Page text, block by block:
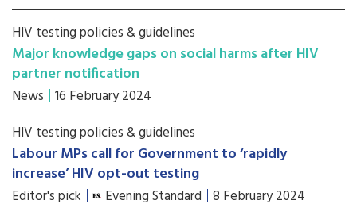
HIV testing policies & guidelines
Major knowledge gaps on social harms after HIV
partner notification
News 16 February 2024
HIV testing policies & guidelines
Labour MPs call for Government to ‘rapidly
increase’ HIV opt-out testing
Editor's pick Evening Standard 8 February 2024